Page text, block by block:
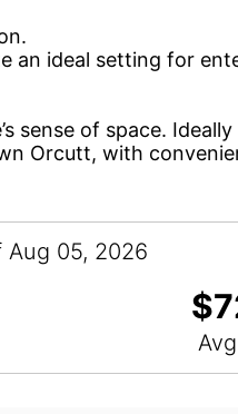
an ideal setting for
sense of space.
Orcutt, with
Aug 05, 2026